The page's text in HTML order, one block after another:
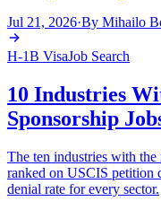
Jul 21, 2026·By Mihailo
H-1B VisaJob Search
10 Industries
Sponsorship
The ten industries with
ranked on USCIS petition
denial rate for every sector.